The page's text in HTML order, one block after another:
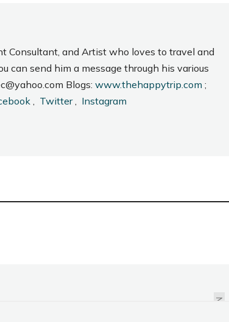
Consultant, and Artist who loves to travel and
can send him a message through his various
Blogs: www.thehappytrip.com ;
, Twitter, Instagram
NEXT